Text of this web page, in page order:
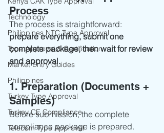
Technology
Philippines NTC Type Approval
Type Approval & Certification
Market Entry Guides
Philippines
Turkey Type Approval
Turkey CE Compliance
Telecom Type Approval
Process
The process is straightforward:
prepare everything, submit one
complete package, then wait for review
and approval.
1. Preparation (Documents +
Samples)
Before submission, the complete
compliance package is prepared.